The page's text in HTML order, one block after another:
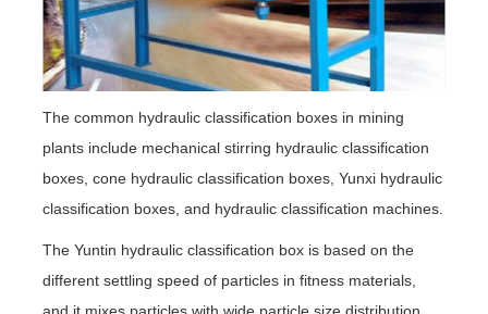
The common hydraulic classification boxes in mining
plants include mechanical stirring hydraulic classification
boxes, cone hydraulic classification boxes, Yunxi hydraulic
classification boxes, and hydraulic classification machines.
The Yuntin hydraulic classification box is based on the
different settling speed of particles in fitness materials,